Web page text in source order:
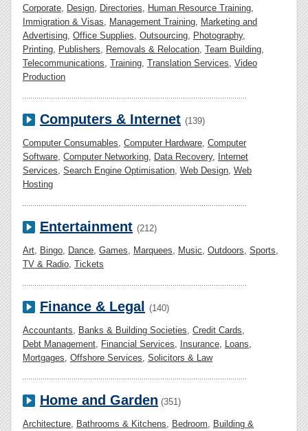
Corporate Design Directories Human Resource Training
Immigration & Visas
Management Training Marketing and
Advertising Office Supplies Outsourcing Photography,
Printing Publishers Removals & Relocation Team Building
Telecommunications Training Translation Services Video
Production
Computers & Internet (139)
Computer Consumables Computer Hardware Computer
Software Computer Networking Data Recovery, Internet
Services Search Engine Optimisation Web Design Web
Hosting
Entertainment (212)
Art Bingo Dance Games Marquees Music Outdoors Sports
TV & Radio Tickets
Finance & Legal (140)
Accountants Banks & Building Societies Credit Cards
Debt Management Financial Services Insurance Loans
Mortgages Offshore Services Solicitors & Law
Home and Garden (351)
Architecture Bathrooms & Kitchens Bedroom
Building &